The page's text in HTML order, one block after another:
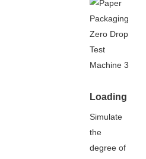
Loading
Simulate
the
degree of